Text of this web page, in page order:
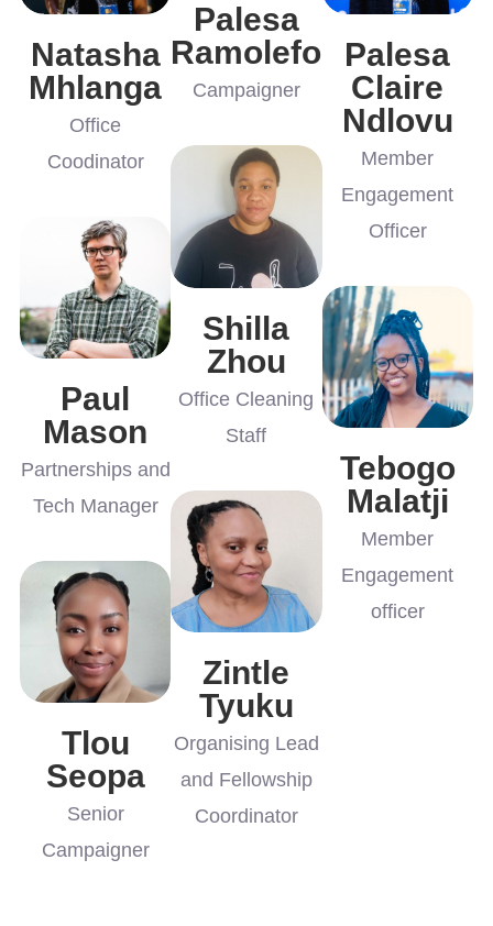
Natasha
Mhlanga
Office
Coodinator
Paul
Mason
Partnerships and
Tech Manager
Tlou
Seopa
Senior
Campaigner
Palesa
Ramolefo
Campaigner
Shilla
Zhou
Office Cleaning
Staff
Zintle
Tyuku
Organising Lead
and Fellowship
Coordinator
Palesa
Claire
Ndlovu
Member
Engagement
Officer
Tebogo
Malatji
Member
Engagement
officer